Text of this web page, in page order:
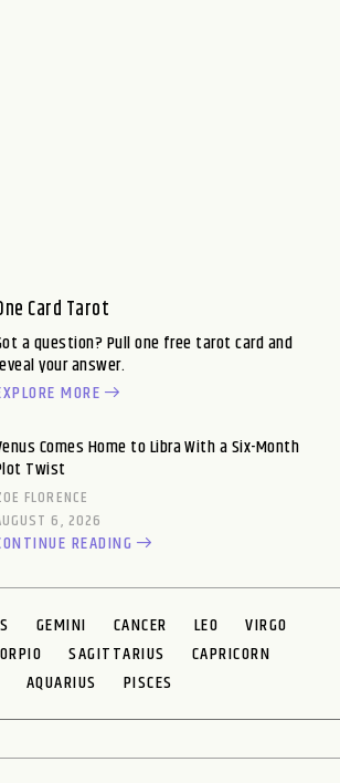
Card Tarot
a question? Pull one free tarot card and
your answer.
MORE
Comes Home to Libra With a Six-Month
Twist
FLORENCE
6, 2026
READING
GEMINI CANCER LEO
VIRGO
SAGITTARIUS
CAPRICORN
AQUARIUS
PISCES